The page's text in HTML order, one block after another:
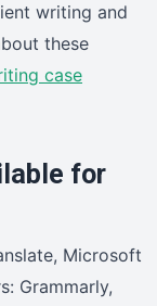
writing and
these
case
for
Microsoft
Grammarly,